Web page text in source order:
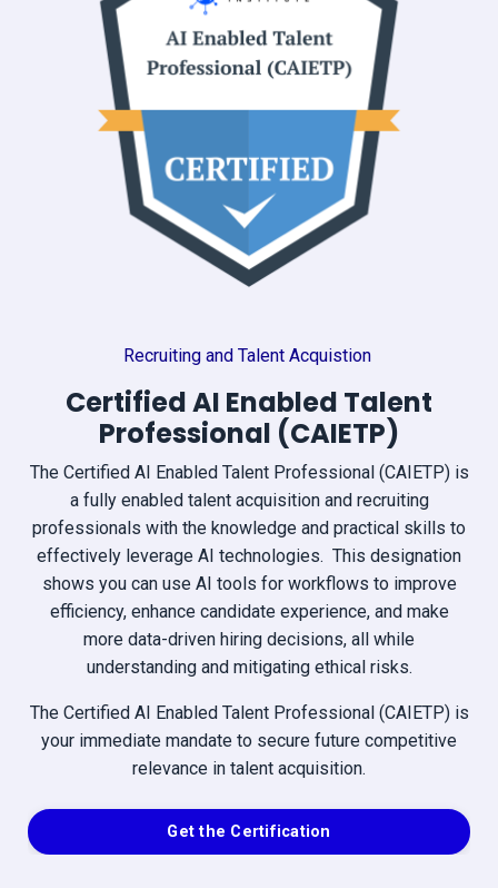
Recruiting and Talent Acquistion
Certified AI Enabled Talent
Professional (CAIETP)
The Certified AI Enabled Talent Professional (CAIETP) is
a fully enabled talent acquisition and recruiting
professionals with the knowledge and practical skills to
effectively leverage AI technologies. This designation
shows you can use AI tools for workflows to improve
efficiency, enhance candidate experience, and make
more data-driven hiring decisions, all while
understanding and mitigating ethical risks.
The Certified AI Enabled Talent Professional (CAIETP) is
your immediate mandate to secure future competitive
relevance in talent acquisition.
Get the Certification